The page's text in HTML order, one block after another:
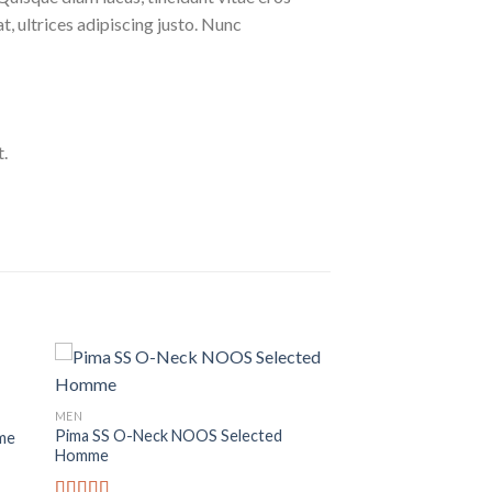
ultrices adipiscing justo. Nunc
MEN
Pima SS O-Neck NOOS Selected
Homme